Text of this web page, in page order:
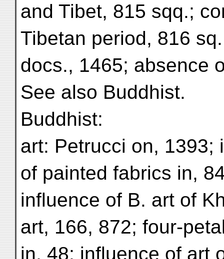
and Tibet, 815 sqq.;
Tibetan period, 816
docs., 1465; absence
See also Buddhist.
Buddhist:
art: Petrucci on, 1393;
of painted fabrics in,
influence of B. art of
art, 166, 872; four-
in, 48; influence of art